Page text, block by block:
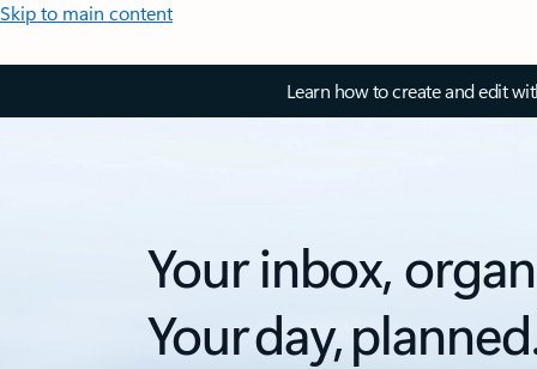
Skip to main content
Learn how to create and edit
Your inbox,
Your day,